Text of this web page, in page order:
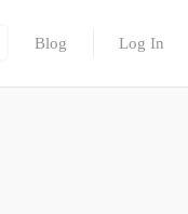
Blog Log In